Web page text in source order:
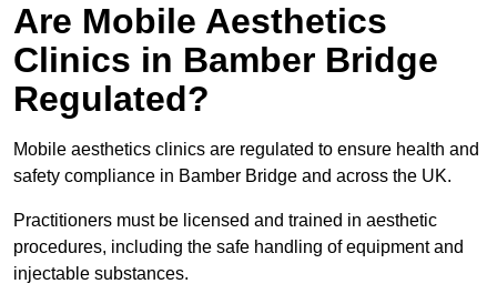
Are Mobile Aesthetics
Clinics in Bamber Bridge
Regulated?
Mobile aesthetics clinics are regulated to ensure health and
safety compliance in Bamber Bridge and across the UK.
Practitioners must be licensed and trained in aesthetic
procedures, including the safe handling of equipment and
injectable substances.